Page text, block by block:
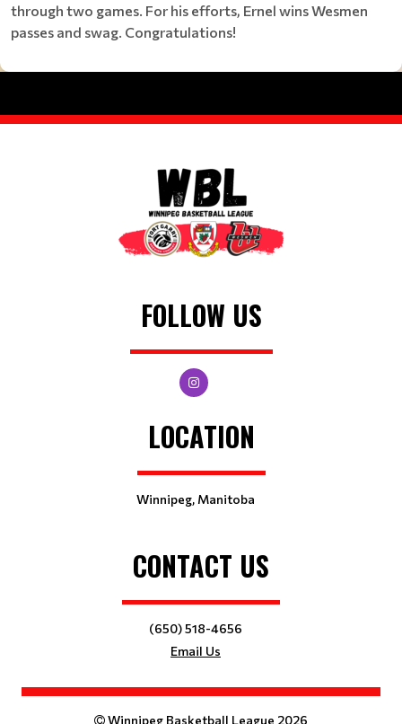
through two games. For his efforts, Ernel wins Wesmen
passes and swag. Congratulations!
FOLLOW US
LOCATION
Winnipeg, Manitoba
CONTACT US
(650) 518-4656
Email Us
Winnipeg Basketball League 2026